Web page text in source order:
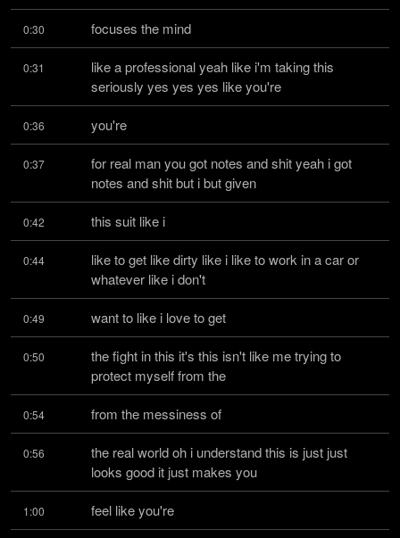
0:30 focuses the mind
0:31
like a professional yeah like i'm taking this
seriously yes yes yes like you're
0:36 you're
0:37
for real man you got notes and shit yeah i got
notes and shit but i but given
0:42 this suit like i
0:44
like to get like dirty like i like to work in a car or
whatever like i don't
0:49 want to like i love to get
0:50
the fight in this it's this isn't like me trying to
protect myself from the
0:54 from the messiness of
0:56
the real world oh i understand this is just just
looks good it just makes you
1:00 feel like you're